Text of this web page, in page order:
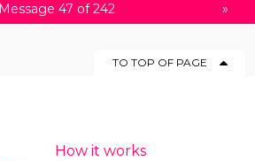
Message 47 of 242 »
TO TOP OF PAGE
How it works